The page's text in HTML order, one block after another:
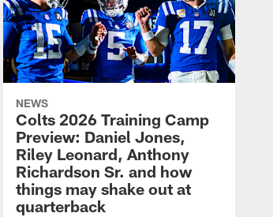
NEWS
Colts 2026 Training Camp
Preview: Daniel Jones,
Riley Leonard, Anthony
Richardson Sr. and how
things may shake out at
quarterback